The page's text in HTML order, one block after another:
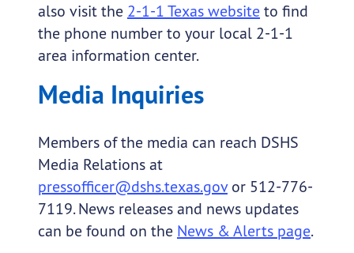
also visit the 2-1-1 Texas website to find
the phone number to your local 2-1-1
area information center.
Media Inquiries
Members of the media can reach DSHS
Media Relations at
pressofficer@dshs.texas.govor 512-776-
7119. News releases and news updates
can be found on the News & Alerts page.